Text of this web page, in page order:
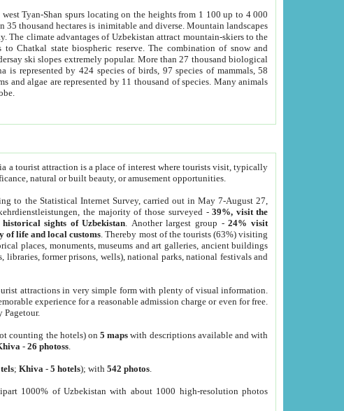
Tyan-Shan spurs locating on the heights from 1 100 up to 4 000
35 thousand hectares is inimitable and diverse. Mountain landscapes
The climate advantages of Uzbekistan attract mountain-skiers to the
to Chatkal state biospheric reserve. The combination of snow and
ski slopes extremely popular. More than 27 thousand biological
is represented by 424 species of birds, 97 species of mammals, 58
and algae are represented by 11 thousand of species. Many animals
a tourist attraction is a place of interest where tourists visit, typically
natural or built beauty, or amusement opportunities.
to the Statistical Internet Survey, carried out in May 7-August 27,
the majority of those surveyed -39%, visit the
sights of Uzbekistan . Another largest group -24% visit
of life and local customs . Thereby most of the tourists (63%) visiting
places, monuments, museums and art galleries, ancient buildings
libraries, former prisons, wells), national parks, national festivals and
attractions in very simple form with plenty of visual information.
experience for a reasonable admission charge or even for free.
Pagetour.
counting the hotels) on5 maps with descriptions available and with
-26 photoss
;Khiva -5 hotels); with542 photos
1000% of Uzbekistan with about 1000 high-resolution photos